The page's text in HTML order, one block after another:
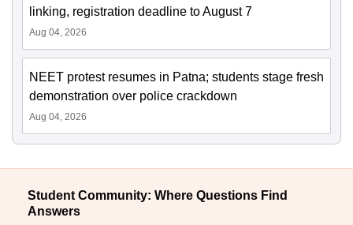
linking, registration deadline to August 7
Aug 04, 2026
NEET protest resumes in Patna; students stage fresh
demonstration over police crackdown
Aug 04, 2026
Student Community: Where Questions Find
Answers